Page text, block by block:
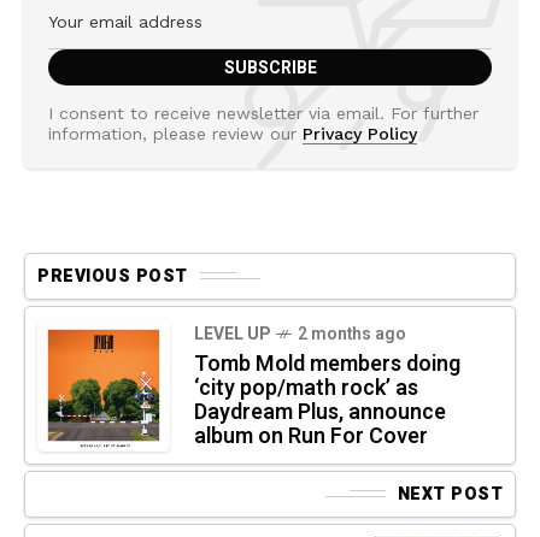
I consent to receive newsletter via email. For further
information, please review our Privacy Policy
PREVIOUS POST
LEVEL UP 2 months ago
Tomb Mold members doing
‘city pop/math rock’ as
Daydream Plus, announce
album on Run For Cover
NEXT POST